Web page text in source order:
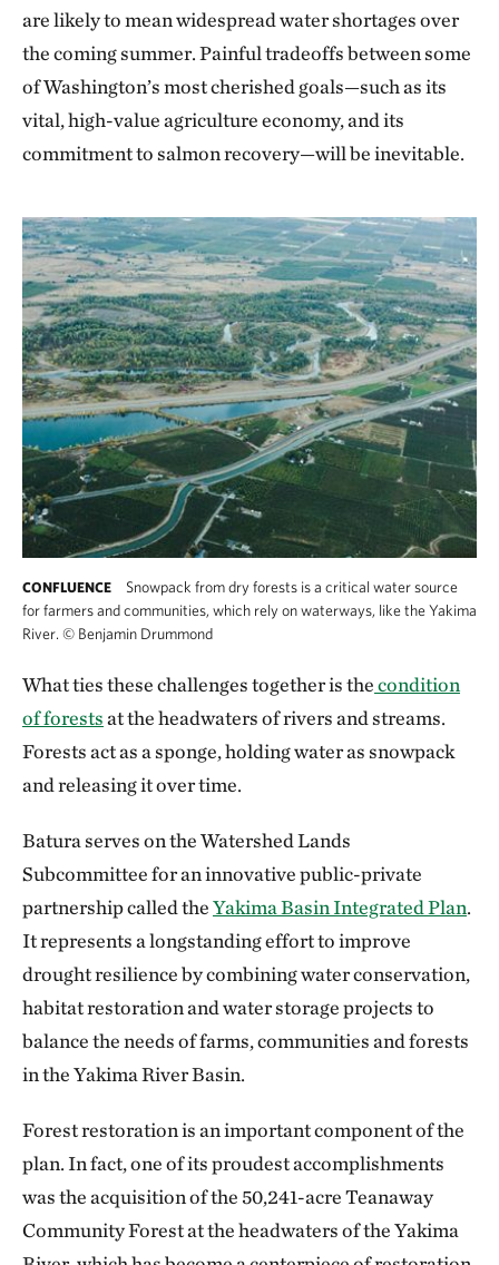
are likely to mean widespread water shortages over
the coming summer. Painful tradeoffs between some
of Washington’s most cherished goals—such as its
vital, high-value agriculture economy, and its
commitment to salmon recovery—will be inevitable.
CONFLUENCE
Snowpack from dry forests is a critical water source
for farmers and communities, which rely on waterways, like the Yakima
River. © Benjamin Drummond
What ties these challenges together is thecondition
of forestsat the headwaters of rivers and streams.
Forests act as a sponge, holding water as snowpack
and releasing it over time.
Batura serves on the Watershed Lands
Subcommittee for an innovative public-private
partnership called theYakima Basin Integrated Plan.
It represents a longstanding effort to improve
drought resilience by combining water conservation,
habitat restoration and water storage projects to
balance the needs of farms, communities and forests
in the Yakima River Basin.
Forest restoration is an important component of the
plan. In fact, one of its proudest accomplishments
was the acquisition of the 50,241-acre Teanaway
Community Forest at the headwaters of the Yakima